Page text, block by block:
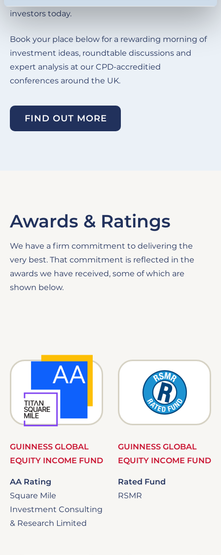
investors today.
Book your place below for a rewarding morning of
investment ideas, roundtable discussions and
expert analysis at our CPD-accreditied
conferences around the UK.
FIND OUT MORE
Awards & Ratings
We have a firm commitment to delivering the
very best. That commitment is reflected in the
awards we have received, some of which are
shown below.
Image
GUINNESS GLOBAL
EQUITY INCOME FUND
AA Rating
Square Mile
Investment Consulting
& Research Limited
Image
GUINNESS GLOBAL
EQUITY INCOME FUND
Rated Fund
RSMR